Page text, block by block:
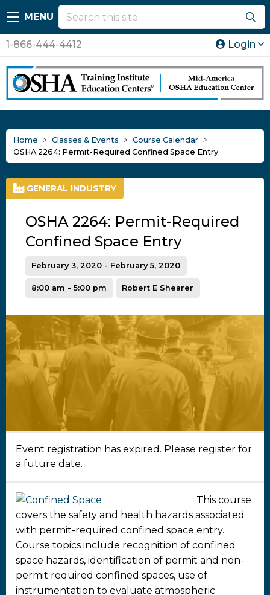
MENU
1-866-444-4412 Login
Home Classes & Events
Course Calendar
OSHA 2264: Permit-Required Confined Space Entry
GENERAL INDUSTRY
OSHA 2264: Permit-Required
Confined Space Entry
February 3, 2020 - February 5, 2020
8:00 am - 5:00 pm Robert E Shearer
Event registration has expired. Please register for
a future date.
This course
covers the safety and health hazards associated
with permit-required confined space entry.
Course topics include recognition of confined
space hazards, identification of permit and non-
permit required confined spaces, use of
instrumentation to evaluate atmospheric